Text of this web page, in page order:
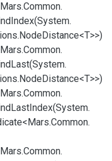
Common.
Index(System.
NodeDistance<T>>)
Common.
Last(System.
NodeDistance<T>>)
Common.
LastIndex(System.
Common.
Common.